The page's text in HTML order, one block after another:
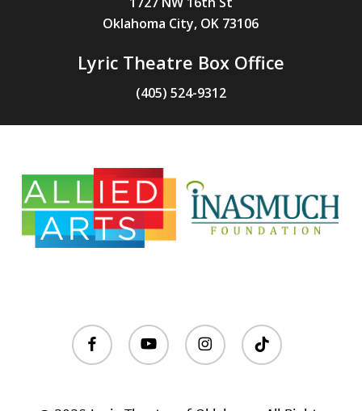
Oklahoma City, OK 73106
Lyric Theatre Box Office
(405) 524-9312
facebook youtube instagramtiktok